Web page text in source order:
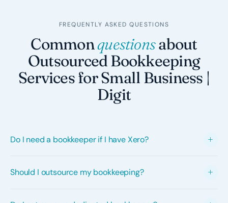
FREQUENTLY ASKED QUESTIONS
Commonquestionsabout
Outsourced Bookkeeping
Services for Small Business |
Digit
Do I need a bookkeeper if I have Xero?
Xero. Xero automates bank feeds and transaction
Should I outsource my bookkeeping?